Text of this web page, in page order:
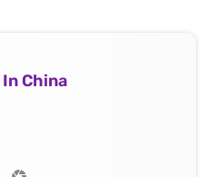
China